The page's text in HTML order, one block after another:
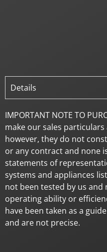
Details
IMPORTANT NOTE TO
make our sales
however, they do not
or any contract and none
statements of
systems and appliances
not been tested by us
operating ability or
have been taken as a
and are not precise.